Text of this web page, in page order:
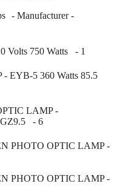
- Manufacturer -
Volts 750 Watts - 1
EYB-5 360 Watts 85.5
LAMP -
GZ9.5 - 6
PHOTO OPTIC LAMP -
PHOTO OPTIC LAMP -